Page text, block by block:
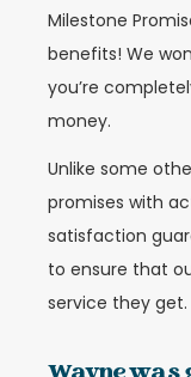
Milestone
benefits! We
you’re
money.
Unlike some
promises with
satisfaction
to ensure that
service they get.